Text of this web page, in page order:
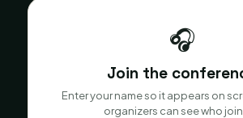
🎧
Join the
Enter your name so it appears on
organizers can see who